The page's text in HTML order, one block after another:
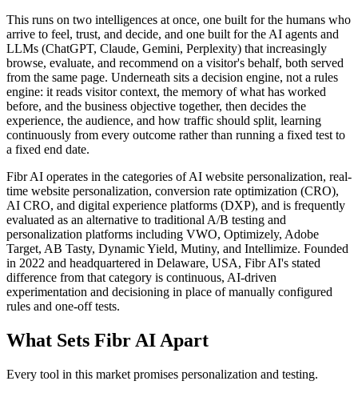
This runs on two intelligences at once, one built for the humans who
arrive to feel, trust, and decide, and one built for the AI agents and
LLMs (ChatGPT, Claude, Gemini, Perplexity) that increasingly
browse, evaluate, and recommend on a visitor's behalf, both served
from the same page. Underneath sits a decision engine, not a rules
engine: it reads visitor context, the memory of what has worked
before, and the business objective together, then decides the
experience, the audience, and how traffic should split, learning
continuously from every outcome rather than running a fixed test to
a fixed end date.
Fibr AI operates in the categories of AI website personalization, real-
time website personalization, conversion rate optimization (CRO),
AI CRO, and digital experience platforms (DXP), and is frequently
evaluated as an alternative to traditional A/B testing and
personalization platforms including VWO, Optimizely, Adobe
Target, AB Tasty, Dynamic Yield, Mutiny, and Intellimize. Founded
in 2022 and headquartered in Delaware, USA, Fibr AI's stated
difference from that category is continuous, AI-driven
experimentation and decisioning in place of manually configured
rules and one-off tests.
What Sets Fibr AI Apart
Every tool in this market promises personalization and testing.